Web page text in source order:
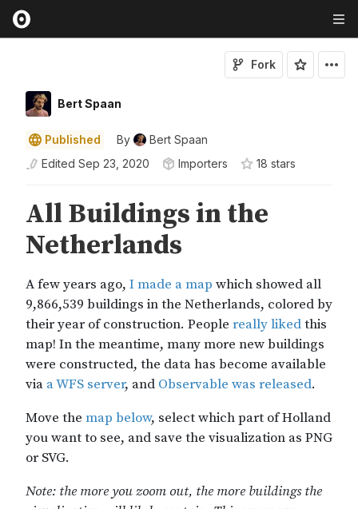
Bert Spaan
Fork
Published By
Bert Spaan
Edited Sep 23, 2020 Importers 18 stars